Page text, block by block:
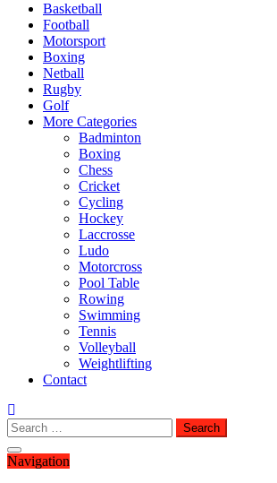
Basketball
Football
Motorsport
Boxing
Netball
Rugby
Golf
More Categories
Badminton
Boxing
Chess
Cricket
Cycling
Hockey
Laccrosse
Ludo
Motorcross
Pool Table
Rowing
Swimming
Tennis
Volleyball
Weightlifting
Contact
Search
for:
Navigation